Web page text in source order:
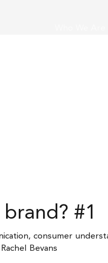
#1
,consumer
Rachel Bevans